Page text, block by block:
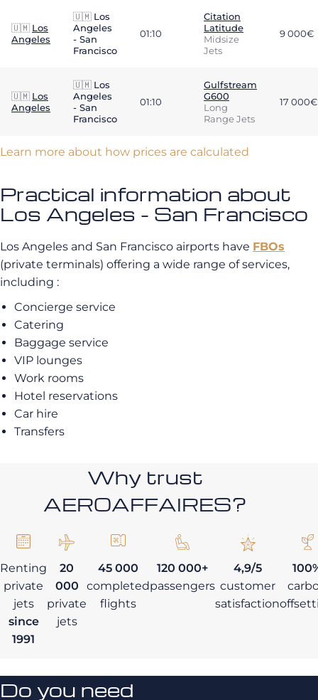
🇺🇲 Los
Angeles
🇺🇲 Los
Angeles
- San
Francisco
01:10
Citation
Latitude
Midsize
Jets
9 000€
🇺🇲 Los
Angeles
🇺🇲 Los
Angeles
- San
Francisco
01:10
Gulfstream
G600
Long
Range Jets
17 000€
Learn more about how prices are calculated
Practical information about
Los Angeles - San Francisco
Los Angeles and San Francisco airports have FBOs
(private terminals) offering a wide range of services,
including :
Concierge service
Catering
Baggage service
VIP lounges
Work rooms
Hotel reservations
Car hire
Transfers
Why trust
AEROAFFAIRES?
Renting
private
jets
since
1991
20
000
private
jets
45 000
completed
flights
120 000+
passengers
4,9/5
customer
satisfaction
Do you need